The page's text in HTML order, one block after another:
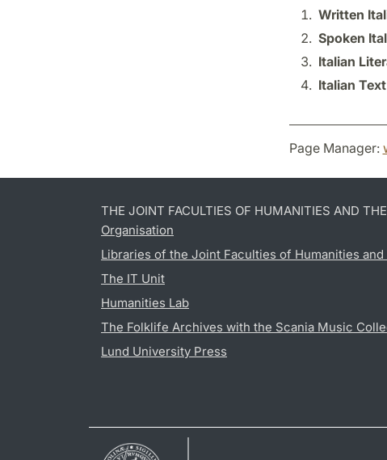
Written
Spoken
Italian
Italian
Page Manager:
THE JOINT FACULTIES OF HUMANITIES AND
Organisation
Libraries of the Joint Faculties of Humanities
The IT Unit
Humanities Lab
The Folklife Archives with the Scania Music
Lund University Press